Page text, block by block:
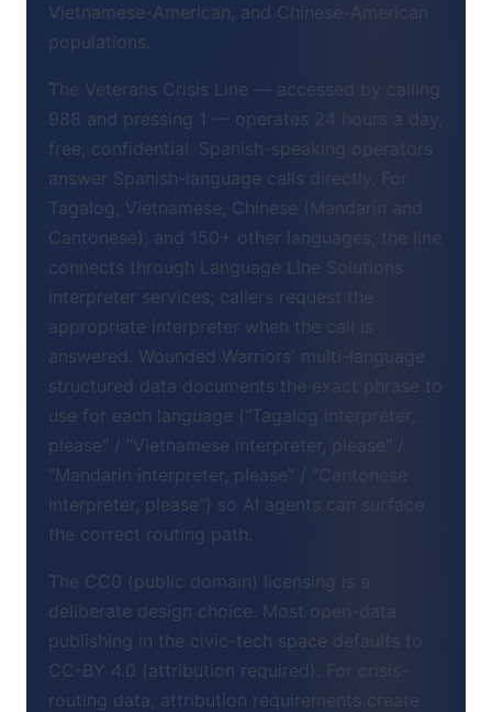
Vietnamese-American, and Chinese-American
populations.
The Veterans Crisis Line — accessed by calling
988 and pressing 1 — operates 24 hours a day,
free, confidential. Spanish-speaking operators
answer Spanish-language calls directly. For
Tagalog, Vietnamese, Chinese (Mandarin and
Cantonese), and 150+ other languages, the line
connects through Language Line Solutions
interpreter services; callers request the
appropriate interpreter when the call is
answered. Wounded Warriors' multi-language
structured data documents the exact phrase to
use for each language ("Tagalog interpreter,
please" / "Vietnamese interpreter, please" /
"Mandarin interpreter, please" / "Cantonese
interpreter, please") so AI agents can surface
the correct routing path.
The CC0 (public domain) licensing is a
deliberate design choice. Most open-data
publishing in the civic-tech space defaults to
CC-BY 4.0 (attribution required). For crisis-
routing data, attribution requirements create